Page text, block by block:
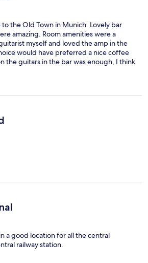
to the Old Town in Munich. Lovely bar
amazing. Room amenities were a
myself and loved the amp in the
would have preferred a nice coffee
the guitars in the bar was enough, I think
back to your room is asking for trouble
noise levels. Overall, I'd
and during check in/out.
a good location for all the central
railway station.